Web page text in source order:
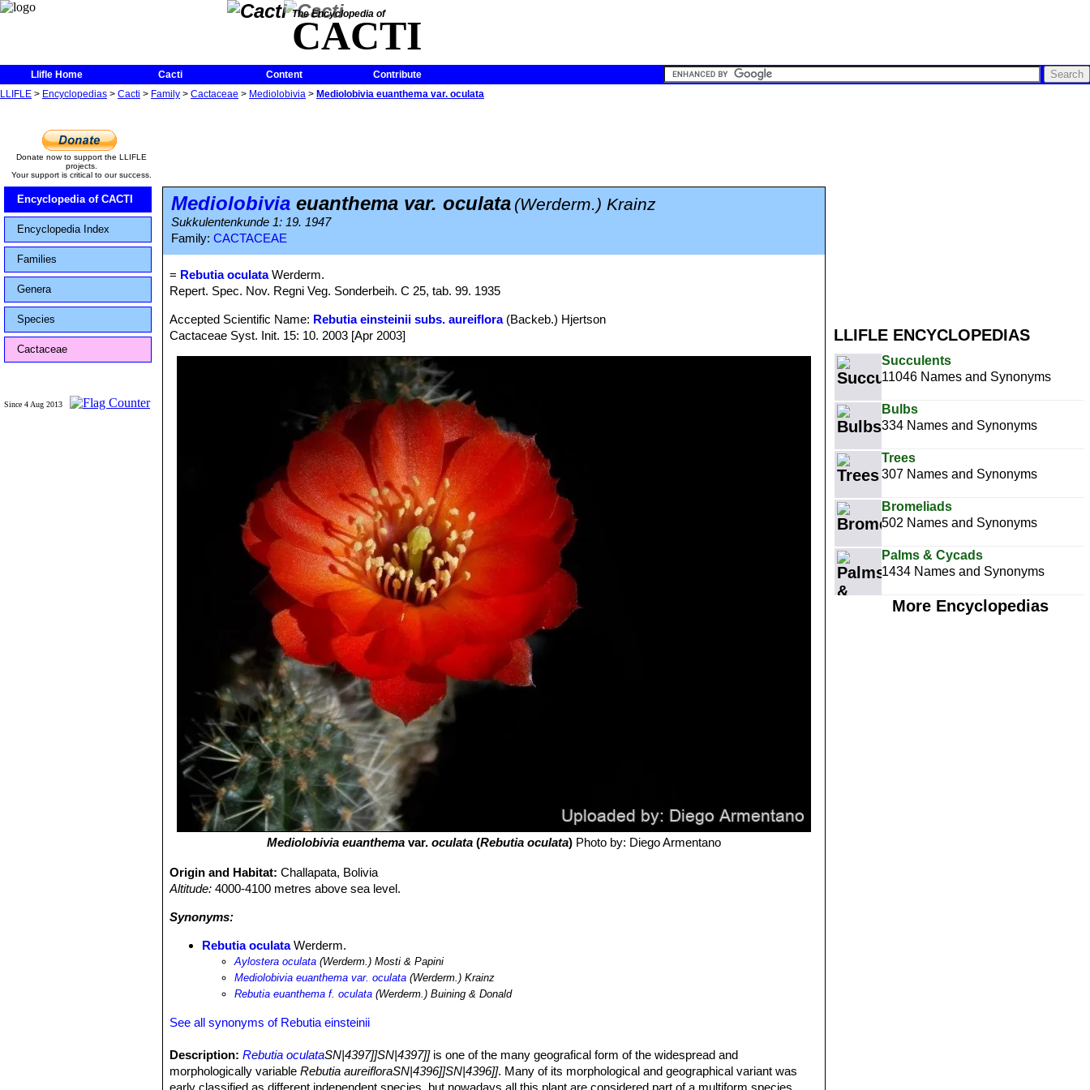
The Encyclopedia of
CACTI
Llifle Home Cacti Content
Contribute
LLIFLE > Encyclopedias > Cacti > Family > Cactaceae > Mediolobivia > Mediolobivia euanthema var. oculata
LLIFLE ENCYCLOPEDIAS
Succulents
11046 Names and Synonyms
Bulbs
334 Names and Synonyms
Trees
307 Names and Synonyms
Bromeliads
502 Names and Synonyms
Palms & Cycads
1434 Names and Synonyms
More Encyclopedias
Donate now to support the LLIFLE
projects.
Your support is critical to our success.
Encyclopedia of CACTI
Encyclopedia Index
Families
Genera
Species
Cactaceae
Since 4 Aug 2013
Mediolobivia euanthema var. oculata (Werderm.) Krainz
Sukkulentenkunde 1: 19. 1947
Family: CACTACEAE
= Rebutia oculataWerderm.
Repert. Spec. Nov. Regni Veg. Sonderbeih. C 25, tab. 99. 1935
Accepted Scientific Name: Rebutia einsteinii subs. aureiflora(Backeb.) Hjertson
Cactaceae Syst. Init. 15: 10. 2003 [Apr 2003]
Mediolobivia euanthemavar. oculata(Rebutia oculata) Photo by: Diego Armentano
Origin and Habitat:Challapata, Bolivia
Altitude: 4000-4100 metres above sea level.
Synonyms:
Rebutia oculataWerderm.
Aylostera oculata (Werderm.) Mosti & Papini
Mediolobivia euanthema var. oculata (Werderm.) Krainz
Rebutia euanthema f. oculata (Werderm.) Buining & Donald
See all synonyms of Rebutia einsteinii
Description: Rebutia oculataSN|4397]]SN|4397]]is one of the many geografical form of the widespread and
morphologically variableRebutia aureifloraSN|4396]]SN|4396]]. Many of its morphological and geographical variant was
early classified as different independent species, but nowadays all this plant are considered part of a multiform species,